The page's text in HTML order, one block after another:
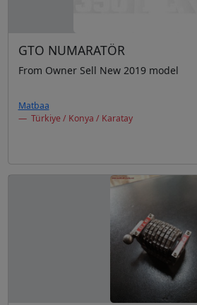
GTO NUMARATÖR
From Owner Sell New 2019 model
Matbaa
Türkiye / Konya / Karatay